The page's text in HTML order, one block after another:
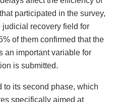
participated in the survey,
recovery field for
of them confirmed that the
an important variable for
is submitted.
to its second phase, which
specifically aimed at